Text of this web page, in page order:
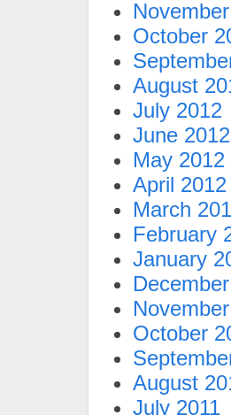
October
August
July 2012
June 2012
May 2012
April 2012
March
February
January
October
August
July 2011